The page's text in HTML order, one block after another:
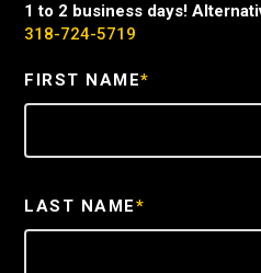
1 to 2 business days!
318-724-5719
FIRST NAME*
LAST NAME*